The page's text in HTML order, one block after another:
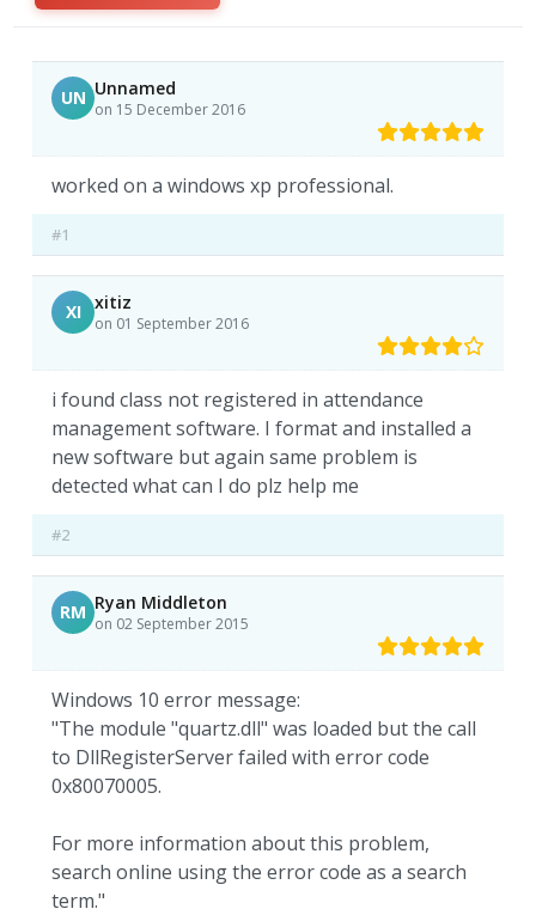
UN Unnamed
on 15 December 2016
worked on a windows xp professional.
#1
XI xitiz
on 01 September 2016
i found class not registered in attendance
management software. I format and installed a
new software but again same problem is
detected what can I do plz help me
#2
RM Ryan Middleton
on 02 September 2015
Windows 10 error message:
"The module "quartz.dll" was loaded but the call
to DllRegisterServer failed with error code
0x80070005.
For more information about this problem,
search online using the error code as a search
term."